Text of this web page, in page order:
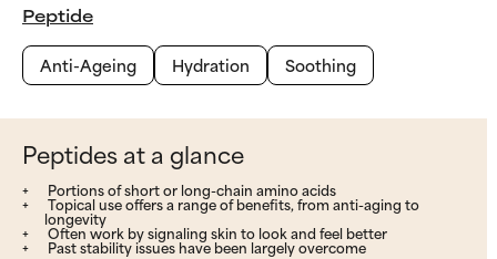
Peptide
Anti-Ageing
Hydration Soothing
Peptides at a glance
Portions of short or long-chain amino acids
Topical use offers a range of benefits, from anti-aging to
longevity
Often work by signaling skin to look and feel better
Past stability issues have been largely overcome